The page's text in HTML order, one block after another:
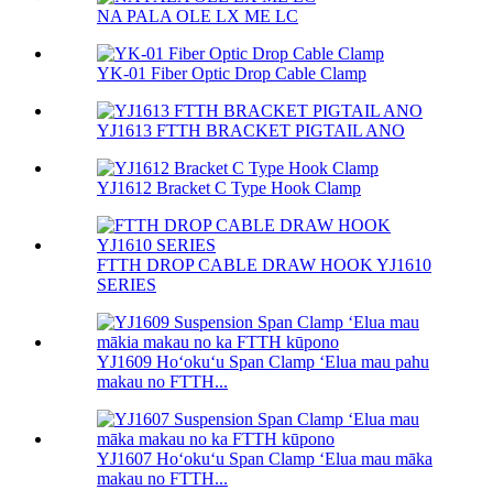
NA PALA OLE LX ME LC
YK-01 Fiber Optic Drop Cable Clamp
YJ1613 FTTH BRACKET PIGTAIL ANO
YJ1612 Bracket C Type Hook Clamp
FTTH DROP CABLE DRAW HOOK YJ1610
SERIES
YJ1609 Hoʻokuʻu Span Clamp ʻElua mau pahu
makau no FTTH...
YJ1607 Hoʻokuʻu Span Clamp ʻElua mau māka
makau no FTTH...